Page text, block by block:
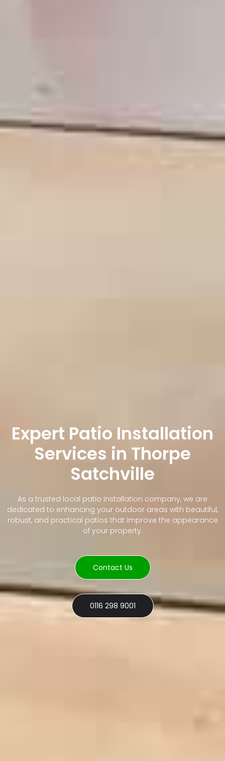
Expert Patio Installation
Services in Thorpe
Satchville
As a trusted local patio installation company, we are
dedicated to enhancing your outdoor areas with beautiful,
robust, and practical patios that improve the appearance
of your property.
Contact Us
0116 298 9001